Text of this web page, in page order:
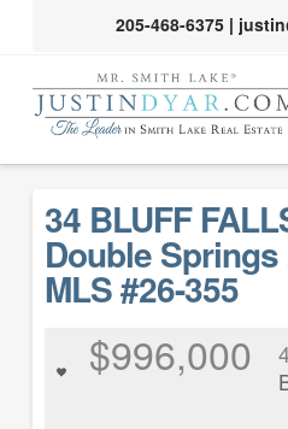
205-468-6375|
34 BLUFF
Double Springs
MLS #26-355
$996,000